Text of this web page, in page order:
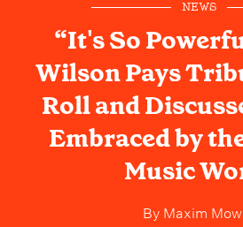
NEWS
“It's So
Wilson Pays
Roll and
Embraced by
Music
ByMaxim